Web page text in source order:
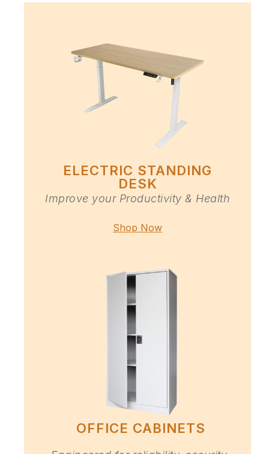
ELECTRIC STANDING
DESK
Improve your Productivity & Health
Shop Now
OFFICE CABINETS